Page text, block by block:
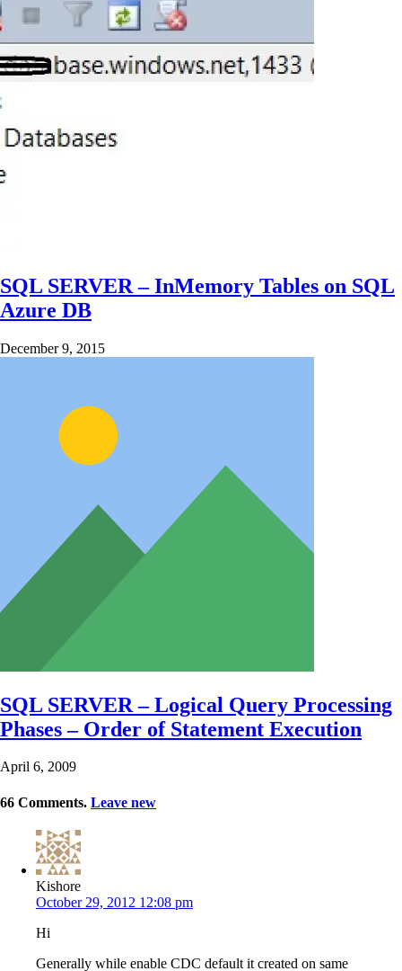
SQL SERVER – InMemory Tables on SQL
Azure DB
December 9, 2015
SQL SERVER – Logical Query Processing
Phases – Order of Statement Execution
April 6, 2009
66 Comments. Leave new
Kishore
October 29, 2012 12:08 pm
Hi
Generally while enable CDC default it created on same